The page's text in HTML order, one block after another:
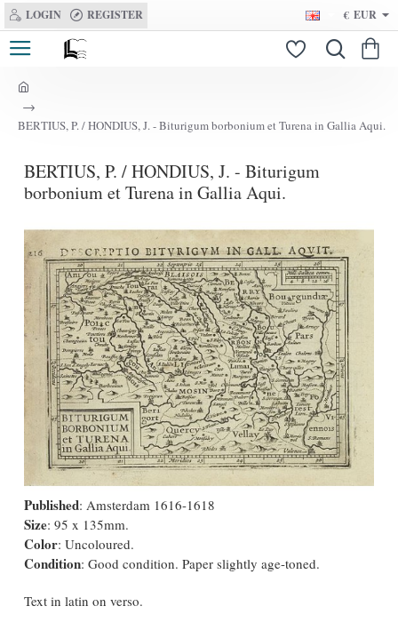
LOGIN REGISTER € EUR
m
BERTIUS, P. / HONDIUS, J. - Biturigum borbonium et Turena in Gallia Aqui.
BERTIUS, P. / HONDIUS, J. - Biturigum
borbonium et Turena in Gallia Aqui.
Published: Amsterdam 1616-1618
Size: 95 x 135mm.
Color: Uncoloured.
Condition: Good condition. Paper slightly age-toned.
Text in latin on verso.